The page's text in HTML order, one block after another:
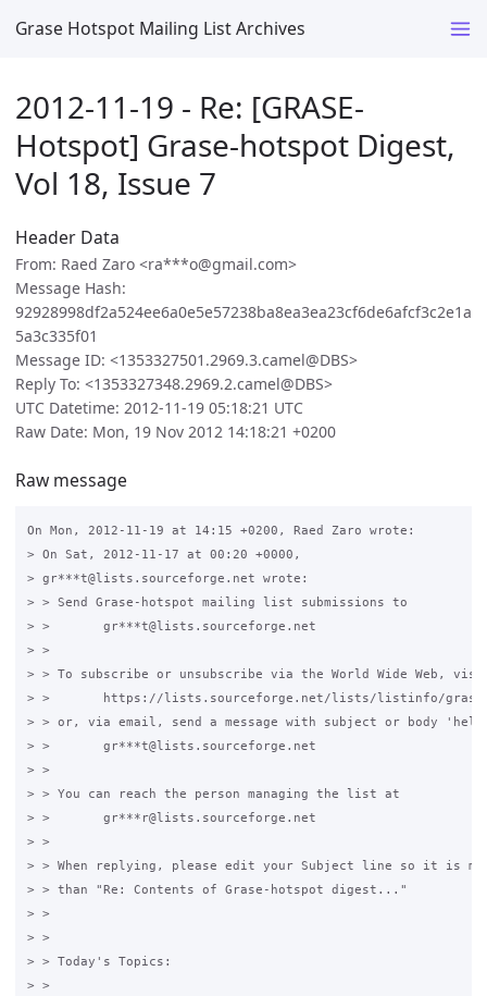
Grase Hotspot Mailing List Archives
2012-11-19 - Re: [GRASE-
Hotspot] Grase-hotspot Digest,
Vol 18, Issue 7
Header Data
From: Raed Zaro <ra***o@gmail.com>
Message Hash:
92928998df2a524ee6a0e5e57238ba8ea3ea23cf6de6afcf3c2e1a
5a3c335f01
Message ID: <1353327501.2969.3.camel@DBS>
Reply To: <1353327348.2969.2.camel@DBS>
UTC Datetime: 2012-11-19 05:18:21 UTC
Raw Date: Mon, 19 Nov 2012 14:18:21 +0200
Raw message
On Mon, 2012-11-19 at 14:15 +0200, Raed Zaro wrote:
> On Sat, 2012-11-17 at 00:20 +0000,
> gr***t@lists.sourceforge.net wrote:
> > Send Grase-hotspot mailing list submissions to
> >       gr***t@lists.sourceforge.net
> >
> > To subscribe or unsubscribe via the World Wide Web,
> >       https://lists.sourceforge.net/lists/listinfo/grase-
> > or, via email, send a message with subject or body
> >       gr***t@lists.sourceforge.net
> >
> > You can reach the person managing the list at
> >       gr***r@lists.sourceforge.net
> >
> > When replying, please edit your Subject line so it is
> > than "Re: Contents of Grase-hotspot digest..."
> >
> >
> > Today's Topics:
> >